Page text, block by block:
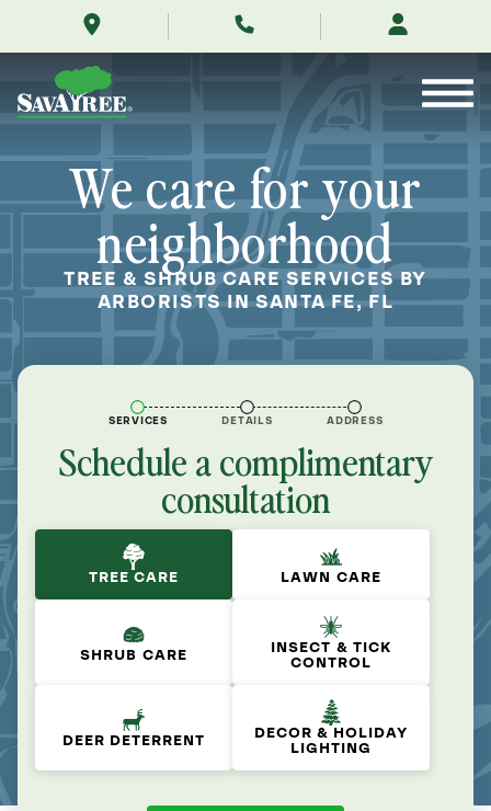
fe-
Contents
We care for your
neighborhood
TREE & SHRUB CARE SERVICES BY
ARBORISTS IN SANTA FE, FL
SERVICES DETAILS ADDRESS
Schedule a complimentary
consultation
TREE CARE LAWN CARE
SHRUB CARE
INSECT & TICK
CONTROL
DEER DETERRENT
DECOR & HOLIDAY
LIGHTING